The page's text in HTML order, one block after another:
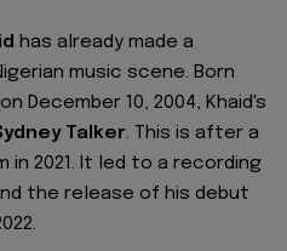
has already made a
music scene. Born
December 10, 2004, Khaid's
Talker. This is after a
2021. It led to a recording
the release of his debut